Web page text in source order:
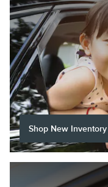
Shop New Inventory